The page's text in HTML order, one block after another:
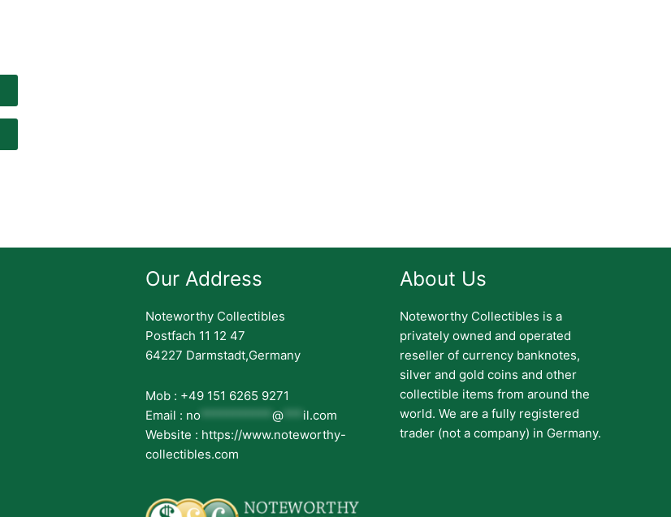
Our Address
Noteworthy Collectibles
Postfach 11 12 47
64227 Darmstadt,Germany
Mob : +49 151 6265 9271
Email : no *********** @ *** il.com
Website : https://www.noteworthy-
collectibles.com
About Us
Noteworthy Collectibles is a
privately owned and operated
reseller of currency banknotes,
silver and gold coins and other
collectible items from around the
world. We are a fully registered
trader (not a company) in Germany.